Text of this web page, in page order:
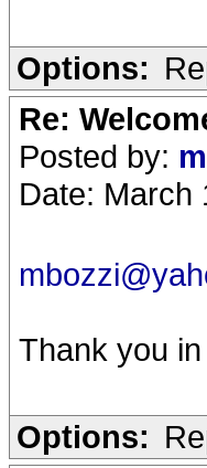
Options:
Re:
Posted by:
Date: March
Thank you
Options: